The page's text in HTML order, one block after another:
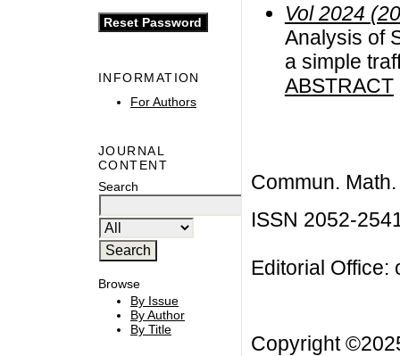
INFORMATION
For Authors
JOURNAL
CONTENT
Search
Browse
By Issue
By Author
By Title
Vol 2024
Analysis of
a simple
ABSTRACT
Commun.
ISSN 2052-
Editorial Office:
Copyright